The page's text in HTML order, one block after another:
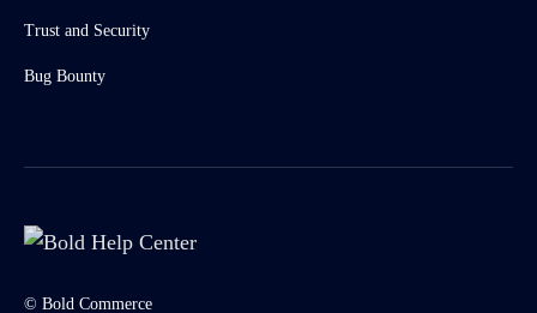
Trust and Security
Bug Bounty
© Bold Commerce